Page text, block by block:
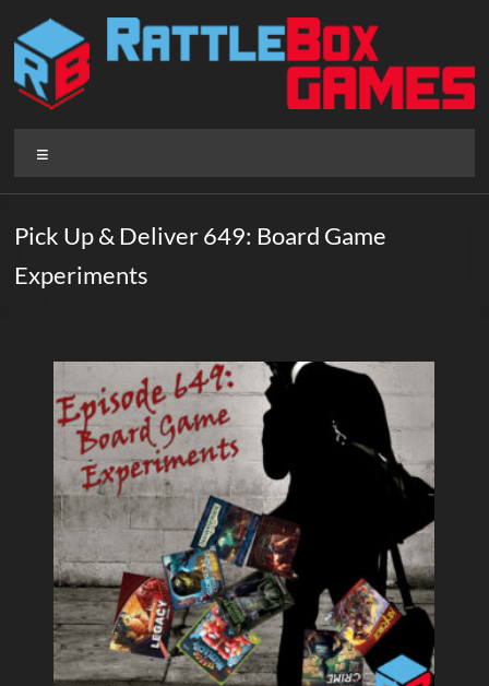
content
Rattlebox
Games
that
delight
Pick Up & Deliver 649: Board Game
Experiments